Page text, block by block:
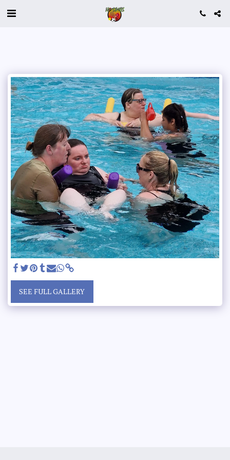
SEE FULL GALLERY